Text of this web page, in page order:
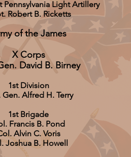
Pennsylvania Light Artillery
Robert B. Ricketts
of the James
X Corps
David B. Birney
1st Division
Gen. Alfred H. Terry
1st Brigade
Francis B. Pond
Alvin C. Voris
Joshua B. Howell